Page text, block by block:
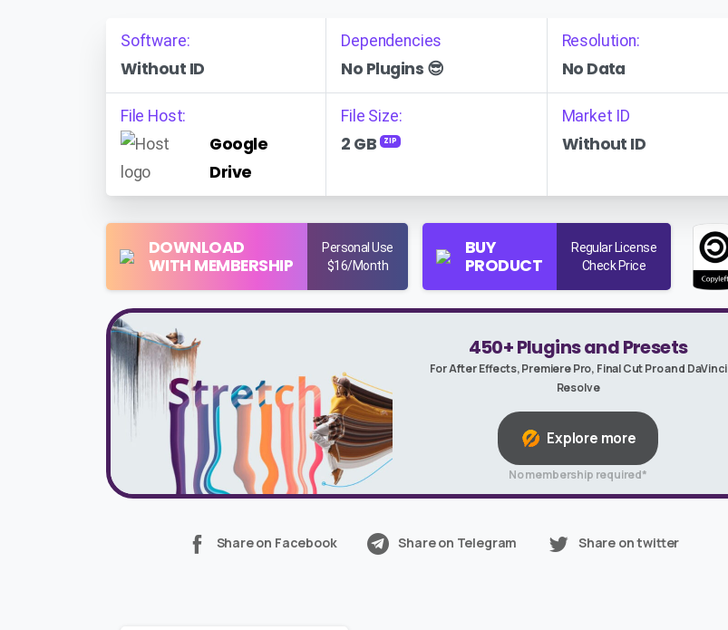
Software:
Without ID
Dependencies
No Plugins 😎
Resolution:
No Data
File Host:
Google
Drive
File Size:
2 GB ZIP
Market ID
Without ID
DOWNLOAD
WITH MEMBERSHIP
Personal Use
$16/Month
BUY
PRODUCT
Regular License
Check Price
450+ Plugins and Presets
For After Effects, Premiere Pro, Final Cut Pro and DaVinci
Resolve
Explore more
No membership required*
Share on Facebook Share on Telegram Share on twitter